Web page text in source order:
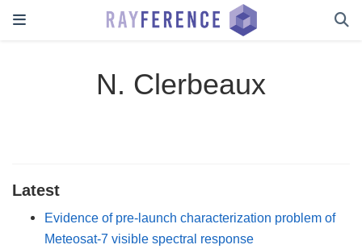
N. Clerbeaux
Latest
Evidence of pre-launch characterization problem of
Meteosat-7 visible spectral response